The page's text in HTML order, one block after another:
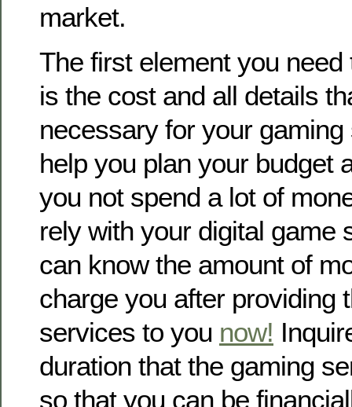
market.
The first element you
is the cost and all details
necessary for your
help you plan your budget
you not spend a lot of
rely with your digital game
can know the amount of
charge you after providing
services to you now!
duration that the gaming
so that you can be